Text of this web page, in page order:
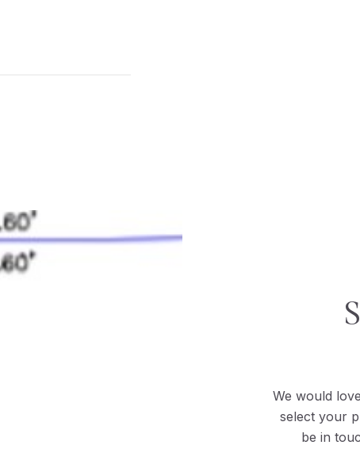
We would
select your
be in